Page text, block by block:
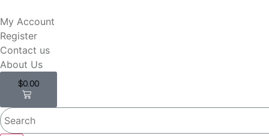
My Account
Register
Contact us
About Us
$0.00
0